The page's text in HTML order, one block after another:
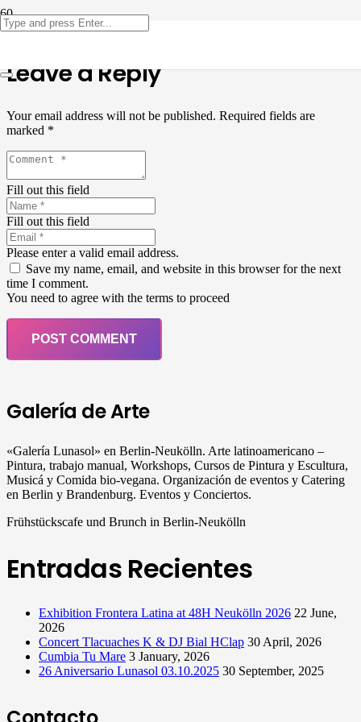
Leave a Reply
Your email address will not be published. Required fields are
marked *
Fill out this field
Fill out this field
Please enter a valid email address.
Save my name, email, and website in this browser for the next
time I comment.
You need to agree with the terms to proceed
POST COMMENT
Galería de Arte
«Galería Lunasol» en Berlin-Neukölln. Arte latinoamericano –
Pintura, trabajo manual, Workshops, Cursos de Pintura y Escultura,
Musicá y Comida bio-vegana. Organización de eventos y Catering
en Berlin y Brandenburg. Eventos y Conciertos.
Frühstückscafe und Brunch in Berlin-Neukölln
Entradas Recientes
Exhibition Frontera Latina at 48H Neukölln 2026 22 June,
2026
Concert Tlacuaches K & DJ Bial HClap 30 April, 2026
Cumbia Tu Mare 3 January, 2026
26 Aniversario Lunasol 03.10.2025 30 September, 2025